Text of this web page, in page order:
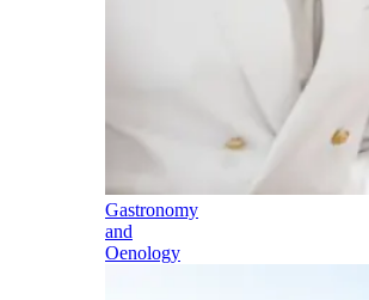
Gastronomy
and
Oenology